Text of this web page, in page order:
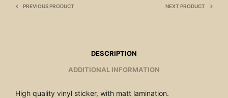
PREVIOUS PRODUCT NEXT PRODUCT
DESCRIPTION
ADDITIONAL INFORMATION
High quality vinyl sticker, with matt lamination.